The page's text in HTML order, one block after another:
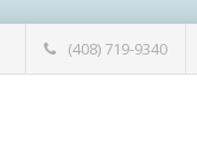
(408) 719-9340